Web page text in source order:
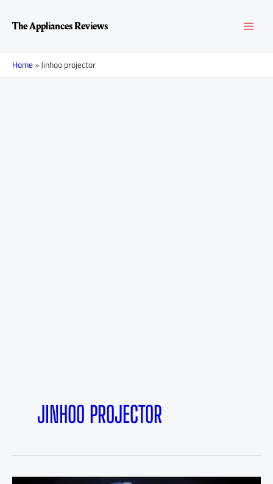
contentThe Appliances Reviews
Home»Jinhoo projector
JINHOO PROJECTOR